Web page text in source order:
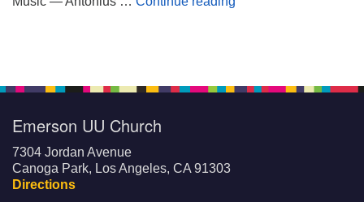
Emerson UU Church
7304 Jordan Avenue
Canoga Park, Los Angeles, CA 91303
Directions